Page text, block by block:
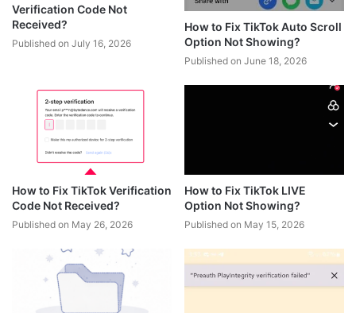
Verification Code Not
Received?
Published on July 16, 2026
How to Fix TikTok Auto Scroll
Option Not Showing?
Published on June 18, 2026
How to Fix TikTok Verification
Code Not Received?
Published on May 26, 2026
How to Fix TikTok LIVE
Option Not Showing?
Published on May 15, 2026